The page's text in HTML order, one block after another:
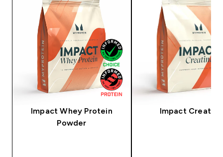
Impact Whey Protein
Powder
Impact Creatine